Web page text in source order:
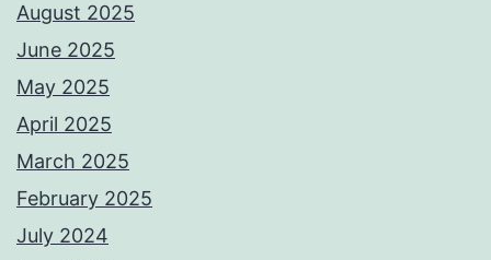
August 2025
June 2025
May 2025
April 2025
March 2025
February 2025
July 2024